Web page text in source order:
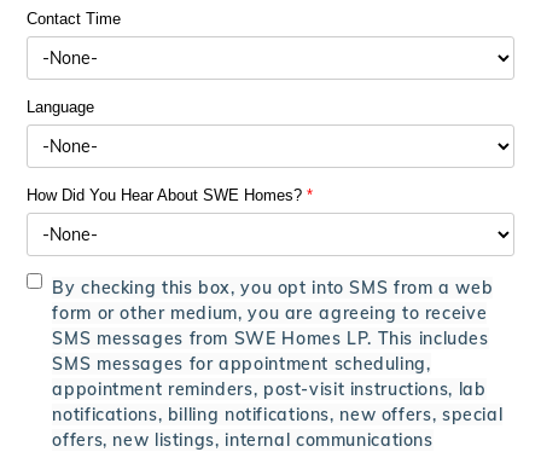
Contact Time
Language
How Did You Hear About SWE Homes?*
By checking this box, you opt into SMS from a web
form or other medium, you are agreeing to receive
SMS messages from SWE Homes LP. This includes
SMS messages for appointment scheduling,
appointment reminders, post-visit instructions, lab
notifications, billing notifications, new offers, special
offers, new listings, internal communications